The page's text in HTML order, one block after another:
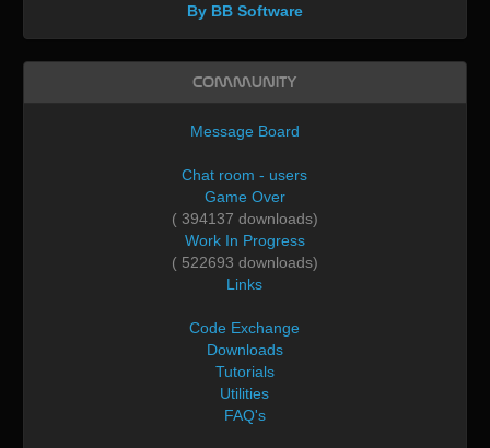
By BB Software
Community
Message Board
Chat room - users
Game Over
( 394137 downloads)
Work In Progress
( 522693 downloads)
Links
Code Exchange
Downloads
Tutorials
Utilities
FAQ's